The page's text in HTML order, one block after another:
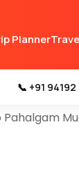
Planner
📞 +91 94192
Srinagar.
going to